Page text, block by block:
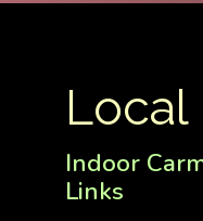
Local
Indoor
Links